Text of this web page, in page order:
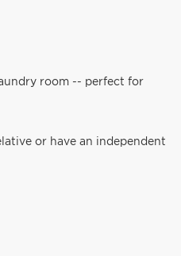
room -- perfect for
or have an independent